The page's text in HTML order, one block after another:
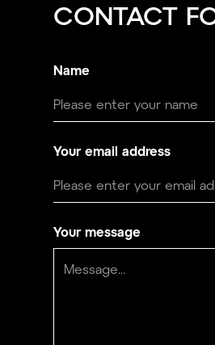
CONTACT
Name
Your email address
Your message